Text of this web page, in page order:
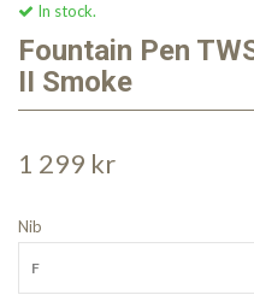
In stock.
Fountain Pen
II Smoke
1 299 kr
Nib
F